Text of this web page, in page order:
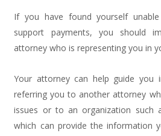
If you have found yourself
support payments, you should
attorney who is representing you in
Your attorney can help guide you
referring you to another attorney
issues or to an organization such
which can provide the information